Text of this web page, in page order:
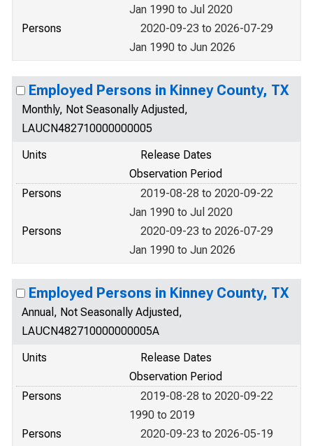
Jan 1990 to Jul 2020
Persons
2020-09-23 to 2026-07-29
Jan 1990 to Jun 2026
Employed Persons in Kinney County, TX
Monthly, Not Seasonally Adjusted,
LAUCN482710000000005
Units
Release Dates
Observation Period
Persons
2019-08-28 to 2020-09-22
Jan 1990 to Jul 2020
Persons
2020-09-23 to 2026-07-29
Jan 1990 to Jun 2026
Employed Persons in Kinney County, TX
Annual, Not Seasonally Adjusted,
LAUCN482710000000005A
Units
Release Dates
Observation Period
Persons
2019-08-28 to 2020-09-22
1990 to 2019
Persons
2020-09-23 to 2026-05-19